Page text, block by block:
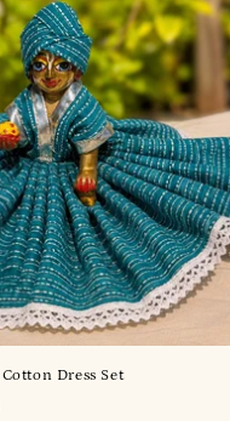
Dress Set